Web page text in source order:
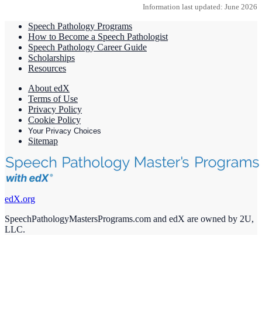
Information last updated: June 2026
Speech Pathology Programs
How to Become a Speech Pathologist
Speech Pathology Career Guide
Scholarships
Resources
About edX
Terms of Use
Privacy Policy
Cookie Policy
Your Privacy Choices
Sitemap
edX.org
SpeechPathologyMastersPrograms.com and edX are owned by 2U,
LLC.